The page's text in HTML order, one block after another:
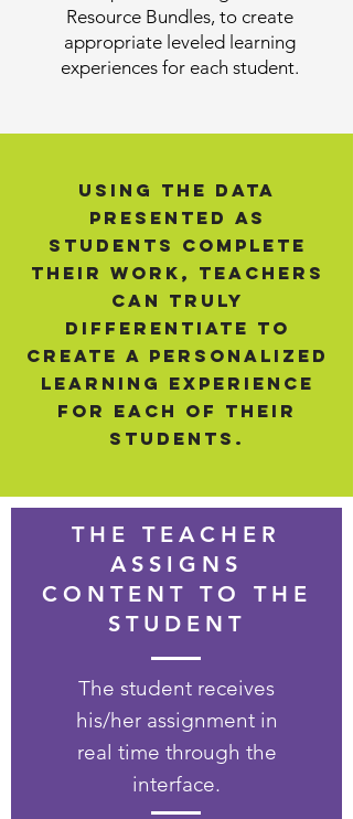
Resource Bundles, to create
appropriate leveled learning
experiences for each student.
Using the data
presented as
students complete
their work, teachers
can truly
differentiate to
create a personalized
learning experience
for each of their
students.
THE TEACHER
ASSIGNS
CONTENT TO THE
STUDENT
The student receives
his/her assignment in
real time through the
interface.